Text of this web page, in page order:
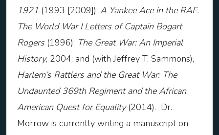
1921 (1993 [2009]); A Yankee Ace in the RAF.
The World War I Letters of Captain Bogart
Rogers(1996); The Great War: An Imperial
History, 2004; and (with Jeffrey T. Sammons),
Harlem’s Rattlers and the Great War: The
Undaunted 369thRegiment and the African
American Quest for Equality(2014). Dr.
Morrow is currently writing a manuscript on